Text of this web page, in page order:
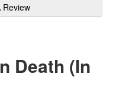
Review
Death (In